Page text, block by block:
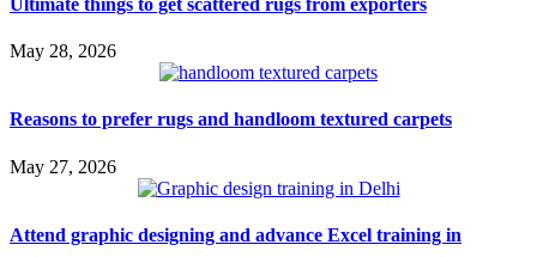
May 28, 2026
Reasons to prefer rugs and handloom textured carpets
May 27, 2026
Attend graphic designing and advance Excel training in